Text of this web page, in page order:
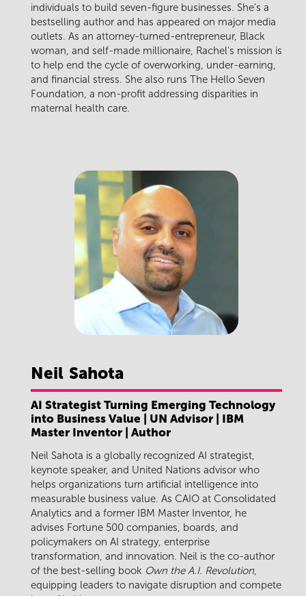
individuals to build seven-figure businesses. She's a
bestselling author and has appeared on major media
outlets. As an attorney-turned-entrepreneur, Black
woman, and self-made millionaire, Rachel's mission is
to help end the cycle of overworking, under-earning,
and financial stress. She also runs The Hello Seven
Foundation, a non-profit addressing disparities in
maternal health care.
Neil Sahota
AI Strategist Turning Emerging Technology
into Business Value | UN Advisor | IBM
Master Inventor | Author
Neil Sahota is a globally recognized AI strategist,
keynote speaker, and United Nations advisor who
helps organizations turn artificial intelligence into
measurable business value. As CAIO at Consolidated
Analytics and a former IBM Master Inventor, he
advises Fortune 500 companies, boards, and
policymakers on AI strategy, enterprise
transformation, and innovation. Neil is the co-author
of the best-selling book Own the A.I. Revolution,
equipping leaders to navigate disruption and compete